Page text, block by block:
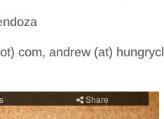
com, andrew (at)